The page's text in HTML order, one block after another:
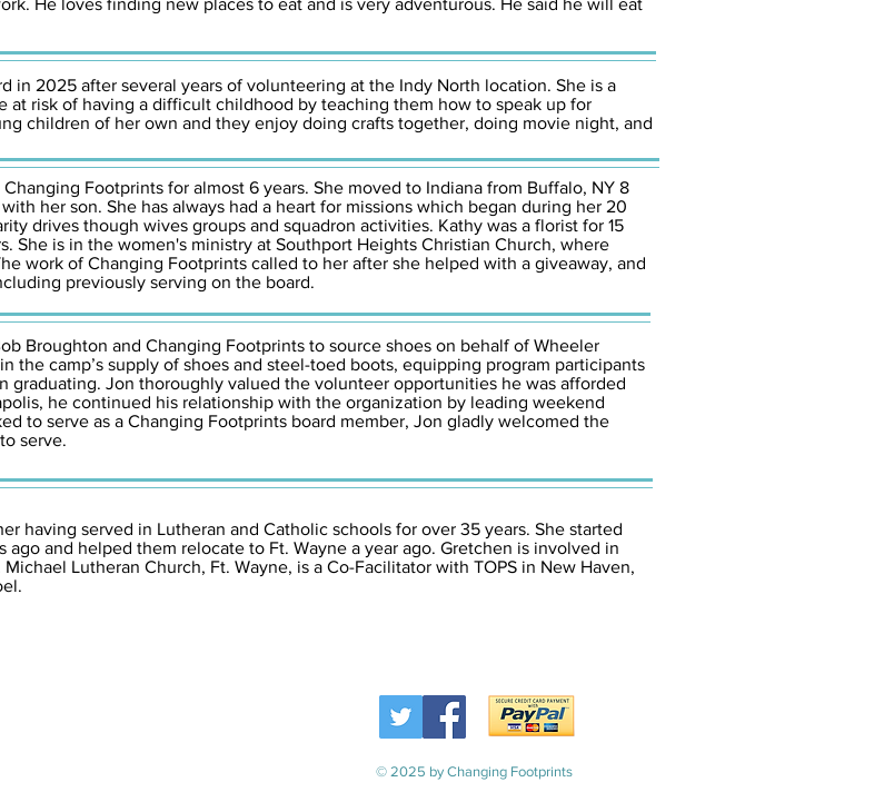
He loves finding new places to eat and is very adventurous. He said he will eat
in 2025 after several years of volunteering at the Indy North location. She is a
at risk of having a difficult childhood by teaching them how to speak up for
children of her own and they enjoy doing crafts together, doing movie night, and
Footprints for almost 6 years. She moved to Indiana from Buffalo, NY 8
her son. She has always had a heart for missions which began during her 20
drives though wives groups and squadron activities. Kathy was a florist for 15
She is in the women's ministry at Southport Heights Christian Church, where
work of Changing Footprints called to her after she helped with a giveaway, and
previously serving on the board.
Broughton and Changing Footprints to source shoes on behalf of Wheeler
the camp’s supply of shoes and steel-toed boots, equipping program participants
graduating. Jon thoroughly valued the volunteer opportunities he was afforded
he continued his relationship with the organization by leading weekend
to serve as a Changing Footprints board member, Jon gladly welcomed the
serve.
having served in Lutheran and Catholic schools for over 35 years. She started
and helped them relocate to Ft. Wayne a year ago. Gretchen is involved in
Lutheran Church, Ft. Wayne, is a Co-Facilitator with TOPS in New Haven,
© 2025 by Changing Footprints